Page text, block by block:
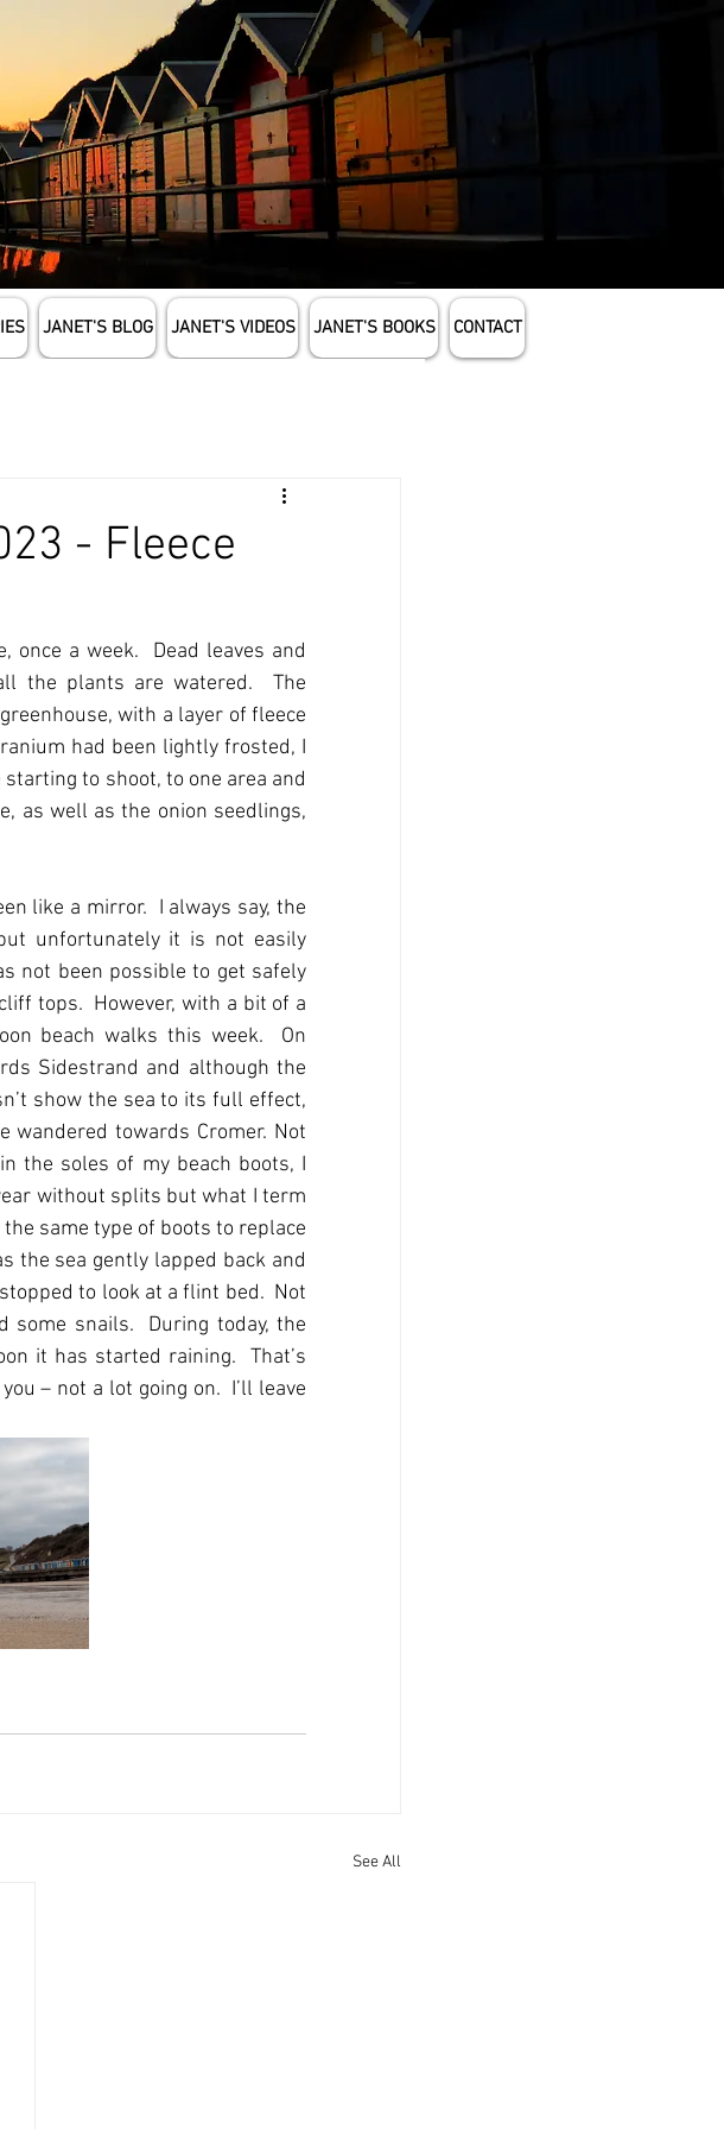
JANET'S BLOG JANET'S VIDEOS JANET'S BOOKS CONTACT
- Fleece
a week.  Dead leaves and
the plants are watered.  The
with a layer of fleece
had been lightly frosted, I
to shoot, to one area and
as well as the onion seedlings,
like a mirror.  I always say, the
unfortunately it is not easily
not been possible to get safely
tops.  However, with a bit of a
beach walks this week.  On
Sidestrand and although the
show the sea to its full effect,
wandered towards Cromer. Not
the soles of my beach boots, I
without splits but what I term
same type of boots to replace
the sea gently lapped back and
to look at a flint bed.  Not
some snails.  During today, the
it has started raining.  That’s
– not a lot going on.  I’ll leave
See All